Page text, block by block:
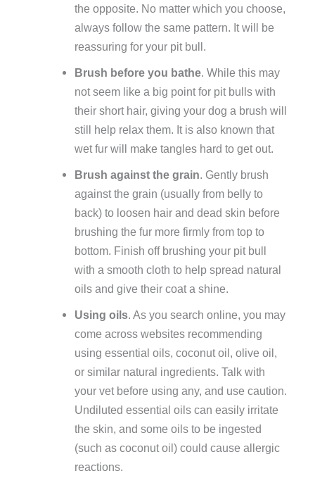
the opposite. No matter which you choose,
always follow the same pattern. It will be
reassuring for your pit bull.
Brush before you bathe. While this may
not seem like a big point for pit bulls with
their short hair, giving your dog a brush will
still help relax them. It is also known that
wet fur will make tangles hard to get out.
Brush against the grain. Gently brush
against the grain (usually from belly to
back) to loosen hair and dead skin before
brushing the fur more firmly from top to
bottom. Finish off brushing your pit bull
with a smooth cloth to help spread natural
oils and give their coat a shine.
Using oils. As you search online, you may
come across websites recommending
using essential oils, coconut oil, olive oil,
or similar natural ingredients. Talk with
your vet before using any, and use caution.
Undiluted essential oils can easily irritate
the skin, and some oils to be ingested
(such as coconut oil) could cause allergic
reactions.